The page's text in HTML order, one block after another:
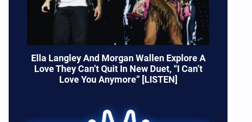
Ella Langley And Morgan Wallen Explore A
Love They Can’t Quit In New Duet, “I Can’t
Love You Anymore” [LISTEN]